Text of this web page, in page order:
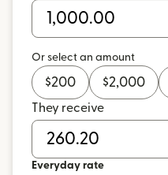
Or select an amount
$200 $2,000
They receive
Everyday rate